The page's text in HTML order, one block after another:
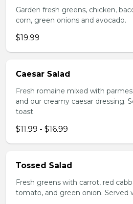
Garden fresh greens, chicken,
corn, green onions and avocado.
$19.99
Caesar Salad
Fresh romaine mixed with
and our creamy caesar dressing.
toast.
$11.99 - $16.99
Tossed Salad
Fresh greens with carrot, red
tomato, and green onion. Served